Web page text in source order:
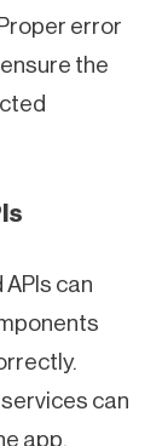
error
the
can
can
app.